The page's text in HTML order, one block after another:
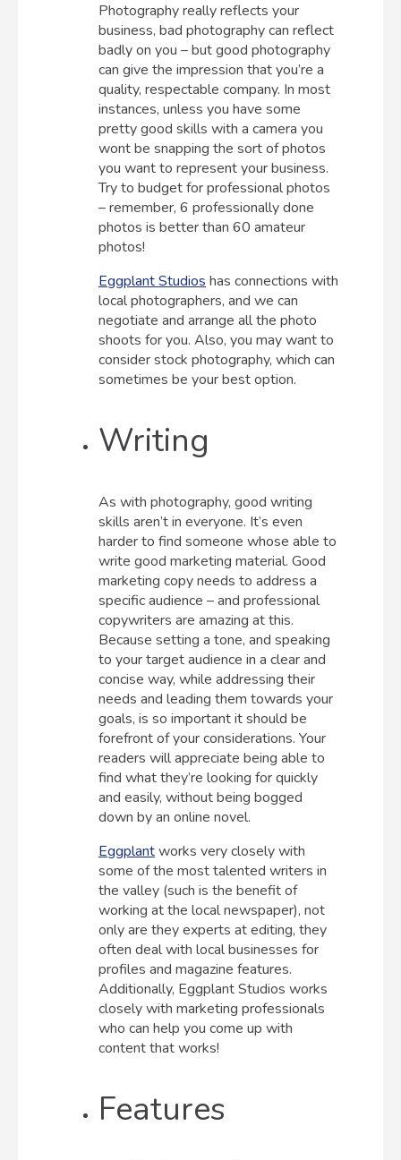
Photography really reflects your
business, bad photography can reflect
badly on you – but good photography
can give the impression that you’re a
quality, respectable company. In most
instances, unless you have some
pretty good skills with a camera you
wont be snapping the sort of photos
you want to represent your business.
Try to budget for professional photos
– remember, 6 professionally done
photos is better than 60 amateur
photos!
Eggplant Studios has connections with
local photographers, and we can
negotiate and arrange all the photo
shoots for you. Also, you may want to
consider stock photography, which can
sometimes be your best option.
Writing
As with photography, good writing
skills aren’t in everyone. It’s even
harder to find someone whose able to
write good marketing material. Good
marketing copy needs to address a
specific audience – and professional
copywriters are amazing at this.
Because setting a tone, and speaking
to your target audience in a clear and
concise way, while addressing their
needs and leading them towards your
goals, is so important it should be
forefront of your considerations. Your
readers will appreciate being able to
find what they’re looking for quickly
and easily, without being bogged
down by an online novel.
Eggplantworks very closely with
some of the most talented writers in
the valley (such is the benefit of
working at the local newspaper), not
only are they experts at editing, they
often deal with local businesses for
profiles and magazine features.
Additionally, Eggplant Studios works
closely with marketing professionals
who can help you come up with
content that works!
Features